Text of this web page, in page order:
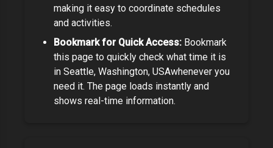
making it easy to coordinate schedules
and activities.
Bookmark for Quick Access: Bookmark
this page to quickly check what time it is
in Seattle, Washington, USAwhenever you
need it. The page loads instantly and
shows real-time information.